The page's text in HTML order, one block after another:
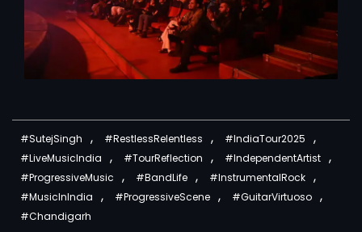
#SutejSingh , #RestlessRelentless , #IndiaTour2025 ,
#LiveMusicIndia , #TourReflection , #IndependentArtist ,
#ProgressiveMusic , #BandLife , #InstrumentalRock ,
#MusicInIndia , #ProgressiveScene , #GuitarVirtuoso ,
#Chandigarh